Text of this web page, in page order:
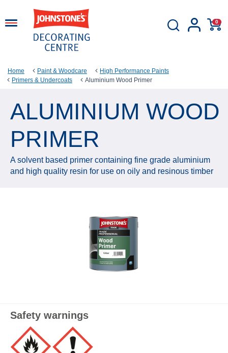
0
Home Paint & Woodcare
High Performance Paints
Primers & Undercoats
Aluminium Wood Primer
ALUMINIUM WOOD
PRIMER
A solvent based primer containing fine grade aluminium
and high quality resin for use on oily and resinous timber
Safety warnings